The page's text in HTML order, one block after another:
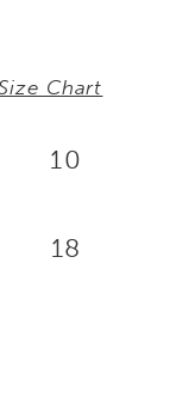
Chart
10
18